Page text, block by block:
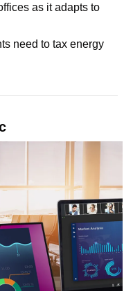
as it adapts to
need to tax energy